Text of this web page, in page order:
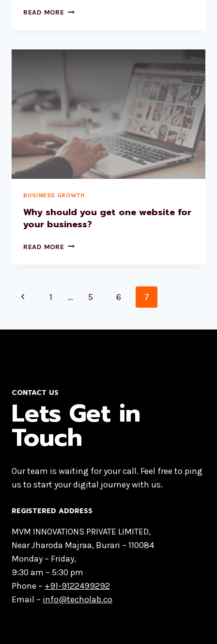
READ MORE
BUSINESS GROWTH
Why should you get one website for
your business?
READ MORE
1 … 5 6 7
CONTACT US
Lets Get in
Touch
Our team is waiting for your call. Feel free to ping
us to start your digital journey with us.
REGISTERED ADDRESS
MVM INNOVATIONS PRIVATE LIMITED,
Near Jharoda Majraa, Burari – 110084
Monday – Friday,
9:30 am – 5:30 pm
Phone – +91-9122499292
Email – info@techolab.co